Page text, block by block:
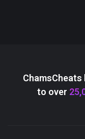
ChamsCheats
to over